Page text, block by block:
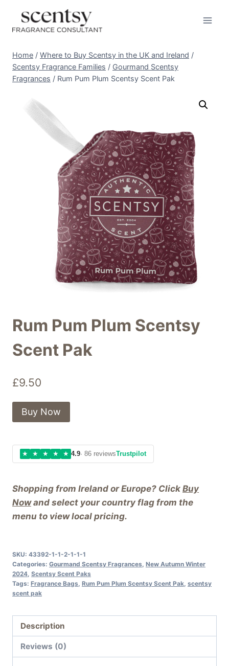
content
Home / Where to Buy Scentsy in the UK and Ireland /
Scentsy Fragrance Families / Gourmand Scentsy
Fragrances / Rum Pum Plum Scentsy Scent Pak
Rum Pum Plum Scentsy
Scent Pak
£9.50
Shopping from Ireland or Europe? Click Buy
Nowand select your country flag from the
menu to view local pricing.
Buy Now
★ ★ ★ ★ ★ 4.9· 86 reviewsTrustpilot
SKU: 43392-1-1-2-1-1-1
Categories: Gourmand Scentsy Fragrances New Autumn Winter
2024 Scentsy Scent Paks
Tags: Fragrance Bags Rum Pum Plum Scentsy Scent Pak scentsy
scent pak
Description
Reviews (0)